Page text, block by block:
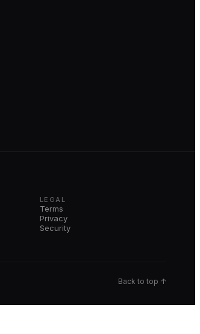
LEGAL
Terms
Privacy
Security
Back to top ↑